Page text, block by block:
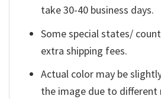
take 30-40 business days.
Some special states/
extra shipping fees.
Actual color may be
the image due to